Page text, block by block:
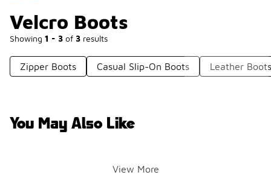
Velcro Boots
Showing 1 - 3 of 3 results
Zipper Boots Casual Slip-On Boots Leather Boots
You May Also Like
View More